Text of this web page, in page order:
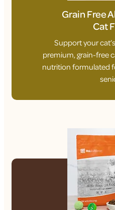
Grain Free
Cat
Support your
premium, grain-free
nutrition formulated